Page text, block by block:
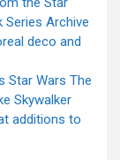
Series Archive
deco and
Star Wars The
Skywalker
additions to